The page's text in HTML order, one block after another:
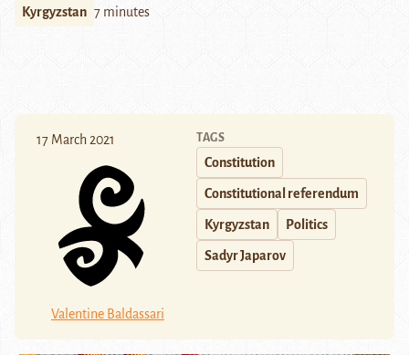
Kyrgyzstan 7 minutes
17 March 2021
Valentine Baldassari
TAGS
Constitution
Constitutional referendum
Kyrgyzstan Politics
Sadyr Japarov